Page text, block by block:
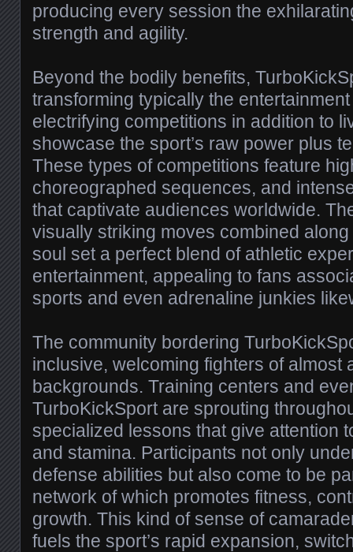
producing every session the
strength and agility.
Beyond the bodily benefits,
transforming typically the
electrifying competitions in addition to
showcase the sport’s raw power plus
These types of competitions feature
choreographed sequences, and
that captivate audiences worldwide.
visually striking moves combined
soul set a perfect blend of athletic
entertainment, appealing to fans
sports and even adrenaline junkies
The community bordering
inclusive, welcoming fighters of almost
backgrounds. Training centers and
TurboKickSport are sprouting
specialized lessons that give attention
and stamina. Participants not only
defense abilities but also come to be
network of which promotes fitness,
growth. This kind of sense of
fuels the sport’s rapid expansion,